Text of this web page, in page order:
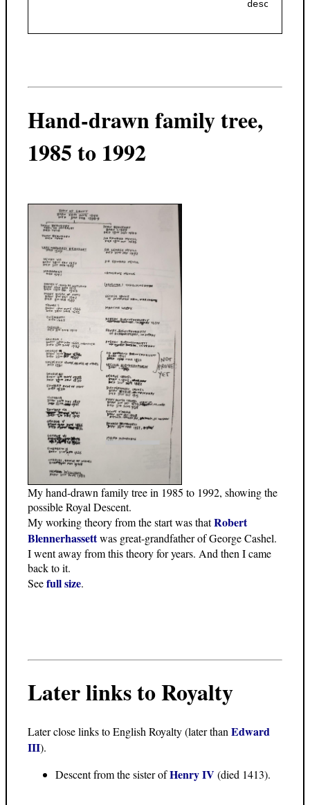
descendant
Hand-drawn family tree,
1985 to 1992
My hand-drawn family tree in 1985 to 1992, showing the
possible Royal Descent.
My working theory from the start was thatRobert
Blennerhassettwas great-grandfather of George Cashel.
I went away from this theory for years. And then I came
back to it.
Seefull size.
Later links to Royalty
Later close links to English Royalty (later than Edward
III).
Descent from the sister ofHenry IV(died 1413).